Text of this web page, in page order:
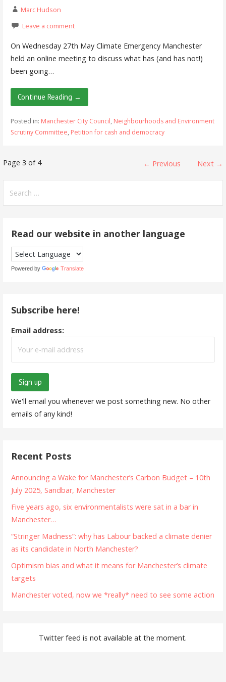
Marc Hudson
Leave a comment
On Wednesday 27th May Climate Emergency Manchester
held an online meeting to discuss what has (and has not!)
been going…
Continue Reading →
Posted in: Manchester City Council, Neighbourhoods and Environment
Scrutiny Committee, Petition for cash and democracy
Post
navigation
Page 3 of 4 ← Previous Next →
for:
Read our website in another language
Powered by Translate
Subscribe here!
Email address:
We'll email you whenever we post something new. No other
emails of any kind!
Recent Posts
Announcing a Wake for Manchester’s Carbon Budget – 10th
July 2025, Sandbar, Manchester
Five years ago, six environmentalists were sat in a bar in
Manchester…
“Stringer Madness”: why has Labour backed a climate denier
as its candidate in North Manchester?
Optimism bias and what it means for Manchester’s climate
targets
Manchester voted, now we *really* need to see some action
Twitter feed is not available at the moment.